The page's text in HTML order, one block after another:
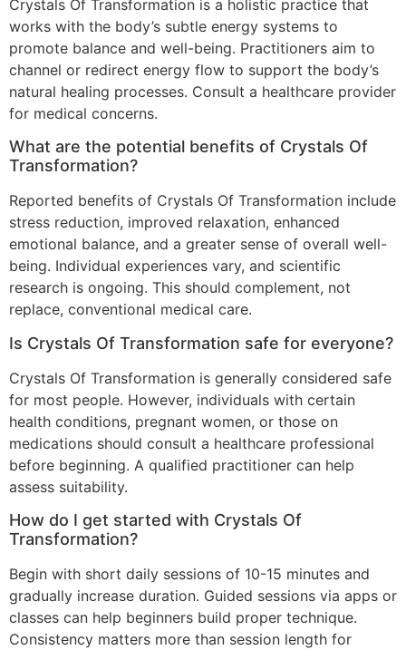
Crystals Of Transformation is a holistic practice that
works with the body’s subtle energy systems to
promote balance and well-being. Practitioners aim to
channel or redirect energy flow to support the body’s
natural healing processes. Consult a healthcare provider
for medical concerns.
What are the potential benefits of Crystals Of
Transformation?
Reported benefits of Crystals Of Transformation include
stress reduction, improved relaxation, enhanced
emotional balance, and a greater sense of overall well-
being. Individual experiences vary, and scientific
research is ongoing. This should complement, not
replace, conventional medical care.
Is Crystals Of Transformation safe for everyone?
Crystals Of Transformation is generally considered safe
for most people. However, individuals with certain
health conditions, pregnant women, or those on
medications should consult a healthcare professional
before beginning. A qualified practitioner can help
assess suitability.
How do I get started with Crystals Of
Transformation?
Begin with short daily sessions of 10-15 minutes and
gradually increase duration. Guided sessions via apps or
classes can help beginners build proper technique.
Consistency matters more than session length for